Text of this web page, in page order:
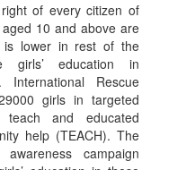
of every citizen of
10 and above are
is lower in rest of the
girls’ education in
Rescue
girls in targeted
and educated
help (TEACH). The
campaign